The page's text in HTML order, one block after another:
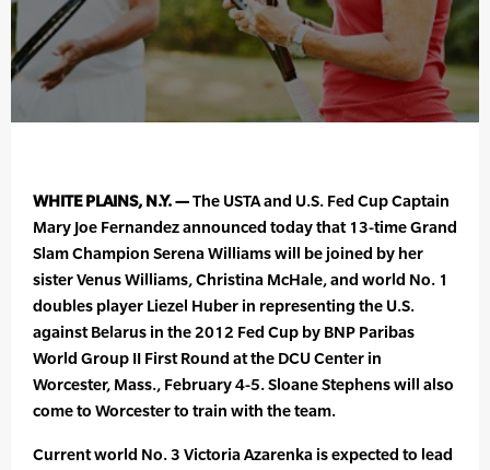
WHITE PLAINS, N.Y. —The USTA and U.S. Fed Cup Captain
Mary Joe Fernandez announced today that 13-time Grand
Slam Champion Serena Williams will be joined by her
sister Venus Williams, Christina McHale, and world No. 1
doubles player Liezel Huber in representing the U.S.
against Belarus in the 2012 Fed Cup by BNP Paribas
World Group II First Round at the DCU Center in
Worcester, Mass., February 4-5. Sloane Stephens will also
come to Worcester to train with the team.
Current world No. 3 Victoria Azarenka is expected to lead